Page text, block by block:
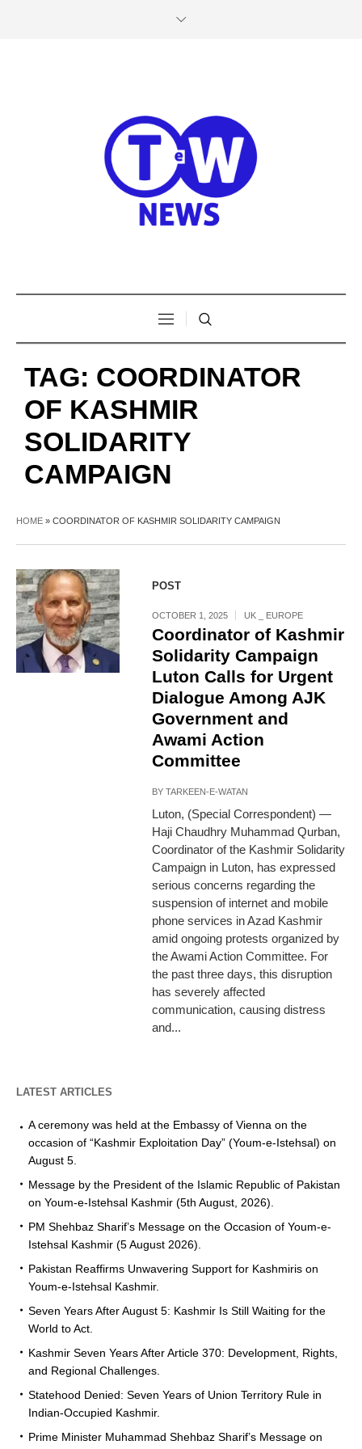
TAG: COORDINATOR
OF KASHMIR
SOLIDARITY
CAMPAIGN
HOME » COORDINATOR OF KASHMIR SOLIDARITY CAMPAIGN
POST
OCTOBER 1, 2025 UK _ EUROPE
Coordinator of Kashmir
Solidarity Campaign
Luton Calls for Urgent
Dialogue Among AJK
Government and
Awami Action
Committee
BYTARKEEN-E-WATAN
Luton, (Special Correspondent) —
Haji Chaudhry Muhammad Qurban,
Coordinator of the Kashmir Solidarity
Campaign in Luton, has expressed
serious concerns regarding the
suspension of internet and mobile
phone services in Azad Kashmir
amid ongoing protests organized by
the Awami Action Committee. For
the past three days, this disruption
has severely affected
communication, causing distress
and...
LATEST ARTICLES
A ceremony was held at the Embassy of Vienna on the
occasion of “Kashmir Exploitation Day” (Youm-e-Istehsal) on
August 5.
Message by the President of the Islamic Republic of Pakistan
on Youm-e-Istehsal Kashmir (5th August, 2026).
PM Shehbaz Sharif’s Message on the Occasion of Youm-e-
Istehsal Kashmir (5 August 2026).
Pakistan Reaffirms Unwavering Support for Kashmiris on
Youm-e-Istehsal Kashmir.
Seven Years After August 5: Kashmir Is Still Waiting for the
World to Act.
Kashmir Seven Years After Article 370: Development, Rights,
and Regional Challenges.
Statehood Denied: Seven Years of Union Territory Rule in
Indian-Occupied Kashmir.
Prime Minister Muhammad Shehbaz Sharif’s Message on